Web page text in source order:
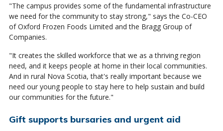
"The campus provides some of the fundamental infrastructure
we need for the community to stay strong," says the Co-CEO
of Oxford Frozen Foods Limited and the Bragg Group of
Companies.
"It creates the skilled workforce that we as a thriving region
need, and it keeps people at home in their local communities.
And in rural Nova Scotia, that's really important because we
need our young people to stay here to help sustain and build
our communities for the future."
Gift supports bursaries and urgent aid